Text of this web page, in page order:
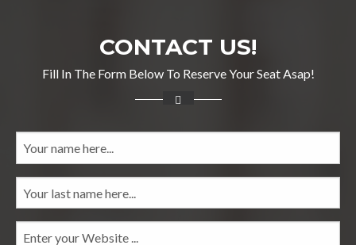
CONTACT US!
Fill In The Form Below To Reserve Your Seat Asap!